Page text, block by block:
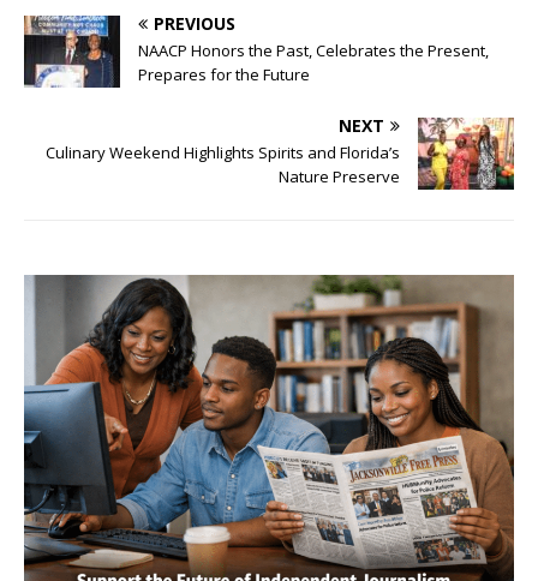
PREVIOUS
NAACP Honors the Past, Celebrates the Present,
Prepares for the Future
NEXT
Culinary Weekend Highlights Spirits and Florida’s
Nature Preserve